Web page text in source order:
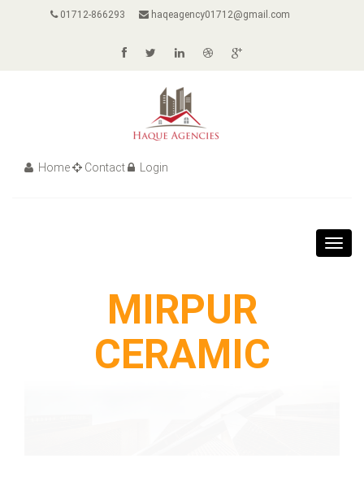
01712-866293 haqeagency01712@gmail.com
Home Contact Login
MIRPUR
CERAMIC